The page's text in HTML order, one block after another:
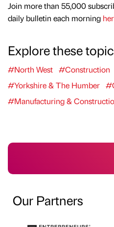
Join more than 55,000
daily bulletin each morning
Explore these
#North West #Construction
#Yorkshire & The Humber
#Manufacturing &
Our Partners